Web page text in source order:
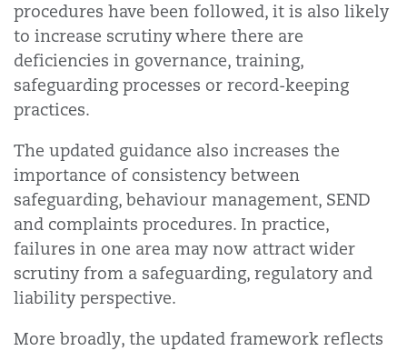
procedures have been followed, it is also likely
to increase scrutiny where there are
deficiencies in governance, training,
safeguarding processes or record-keeping
practices.
The updated guidance also increases the
importance of consistency between
safeguarding, behaviour management, SEND
and complaints procedures. In practice,
failures in one area may now attract wider
scrutiny from a safeguarding, regulatory and
liability perspective.
More broadly, the updated framework reflects